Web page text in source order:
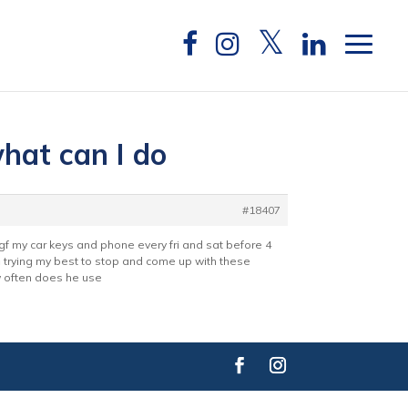
can I do
#18407
my car keys and phone every fri and sat before 4
trying my best to stop and come up with these
often does he use